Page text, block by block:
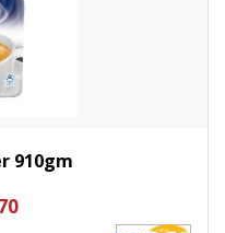
910gm